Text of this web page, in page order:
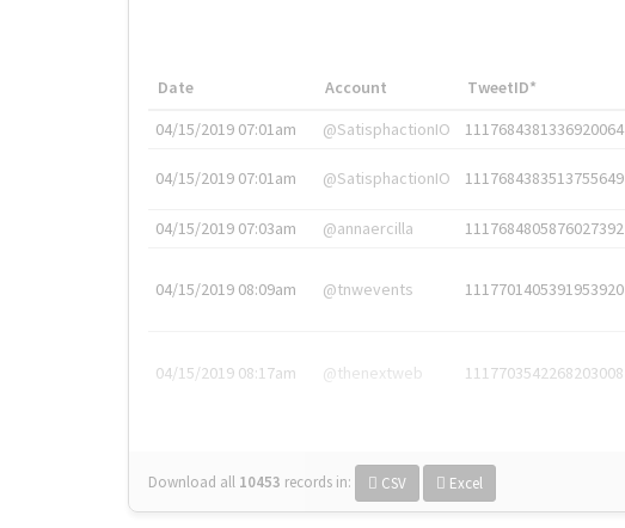
Date Account TweetID*
04/15/2019 07:01am
@SatisphactionIO 1117684381336920064
04/15/2019 07:01am @SatisphactionIO 1117684383513755649
04/15/2019 07:03am @annaercilla 1117684805876027392
04/15/2019 08:09am @tnwevents 1117701405391953920
04/15/2019 08:17am @thenextweb 1117703542268203008
Download all 10453 records in: CSV Excel